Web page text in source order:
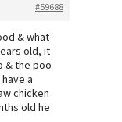
#59688
& what
old, it
& the poo
a
chicken
old he